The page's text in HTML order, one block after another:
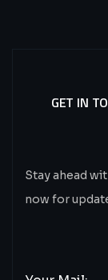
GET IN
Stay ahead
now for